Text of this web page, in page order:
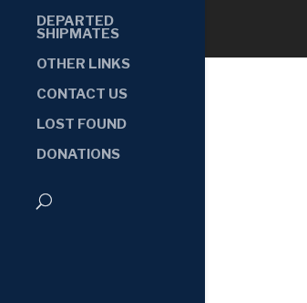
DEPARTED
SHIPMATES
OTHER LINKS
CONTACT US
LOST FOUND
DONATIONS